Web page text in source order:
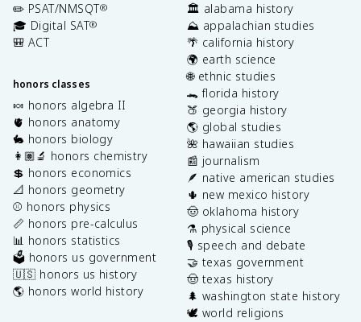
✏️ PSAT/NMSQT®
🎓 Digital SAT®
🎒 ACT
honors classes
🍬 honors algebra II
🫀 honors anatomy
🐇 honors biology
👩🏽‍🔬 honors chemistry
💲 honors economics
📐 honors geometry
⚾️ honors physics
📏 honors pre-calculus
📊 honors statistics
🗳️ honors us government
🇺🇸 honors us history
🌎 honors world history
🏛️ alabama history
⛰️ appalachian studies
🌴 california history
🌍 earth science
🌐 ethnic studies
🐊 florida history
🍑 georgia history
🌎 global studies
🌺 hawaiian studies
📰 journalism
🪶 native american studies
🌵 new mexico history
🤠 oklahoma history
⚗️ physical science
🎙️ speech and debate
🤝 texas government
🤠 texas history
🌲 washington state history
🕊️ world religions